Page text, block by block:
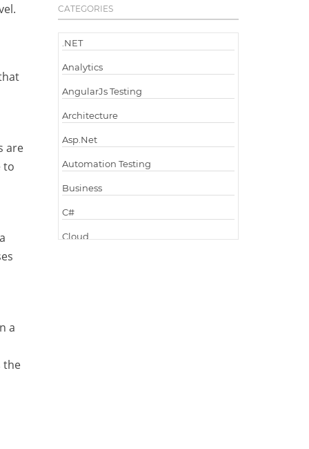
are
to
a
the
CATEGORIES
.NET
Analytics
AngularJs Testing
Architecture
Asp.Net
Automation Testing
Business
C#
Cloud